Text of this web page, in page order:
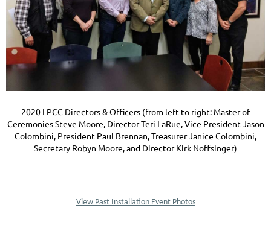
2020 LPCC Directors & Officers (from left to right: Master of
Ceremonies Steve Moore, Director Teri LaRue, Vice President Jason
Colombini, President Paul Brennan, Treasurer Janice Colombini,
Secretary Robyn Moore, and Director Kirk Noffsinger)
View Past Installation Event Photos